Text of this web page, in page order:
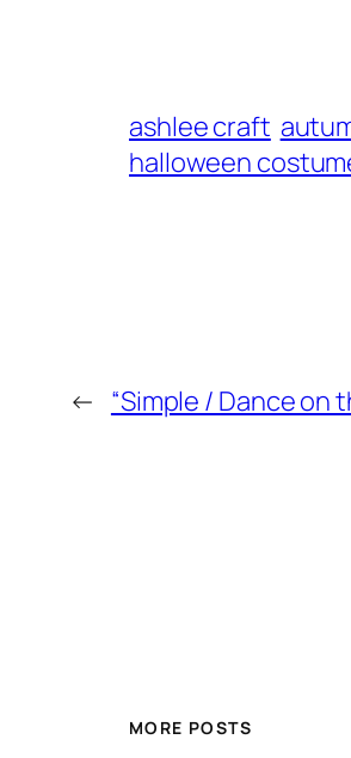
ashlee craft
halloween
← “Simple / Dance on
MORE POSTS